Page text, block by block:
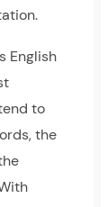
English
to
the